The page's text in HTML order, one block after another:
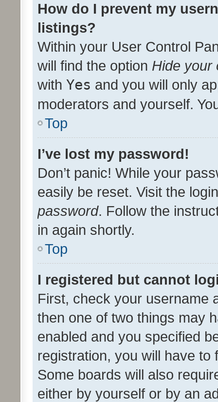
How do I prevent my
listings?
Within your User Control
will find the option Hide your
with Yes and you will only
moderators and yourself.
Top
I’ve lost my password!
Don’t panic! While your
easily be reset. Visit the
password. Follow the
in again shortly.
Top
I registered but cannot
First, check your username
then one of two things may
enabled and you specified
registration, you will have
Some boards will also
either by yourself or by an